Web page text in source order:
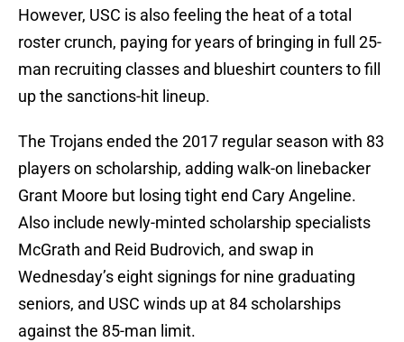
However, USC is also feeling the heat of a total
roster crunch, paying for years of bringing in full 25-
man recruiting classes and blueshirt counters to fill
up the sanctions-hit lineup.
The Trojans ended the 2017 regular season with 83
players on scholarship, adding walk-on linebacker
Grant Moore but losing tight end Cary Angeline.
Also include newly-minted scholarship specialists
McGrath and Reid Budrovich, and swap in
Wednesday’s eight signings for nine graduating
seniors, and USC winds up at 84 scholarships
against the 85-man limit.